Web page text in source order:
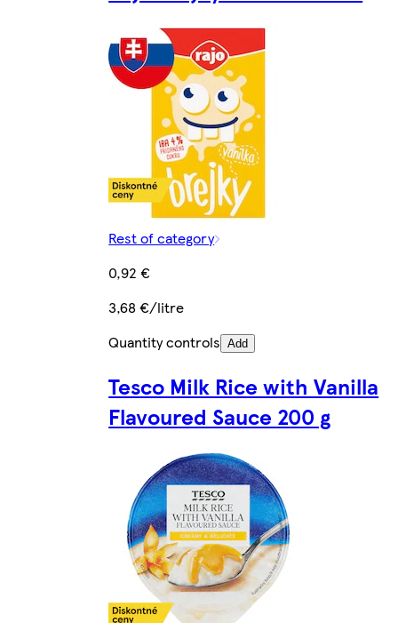
Rest of category
0,92 €
3,68 €/litre
Quantity controls Add
Tesco Milk Rice with Vanilla
Flavoured Sauce 200 g